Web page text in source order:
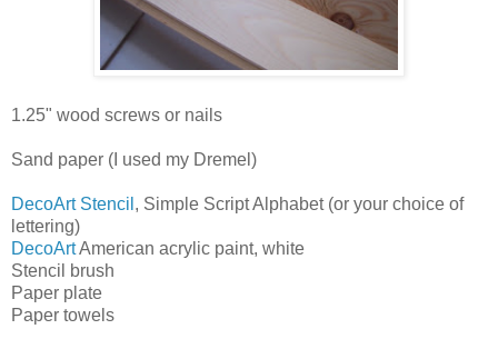
1.25" wood screws or nails
Sand paper (I used my Dremel)
DecoArt Stencil , Simple Script Alphabet (or your choice of
lettering)
DecoArtAmerican acrylic paint, white
Stencil brush
Paper plate
Paper towels